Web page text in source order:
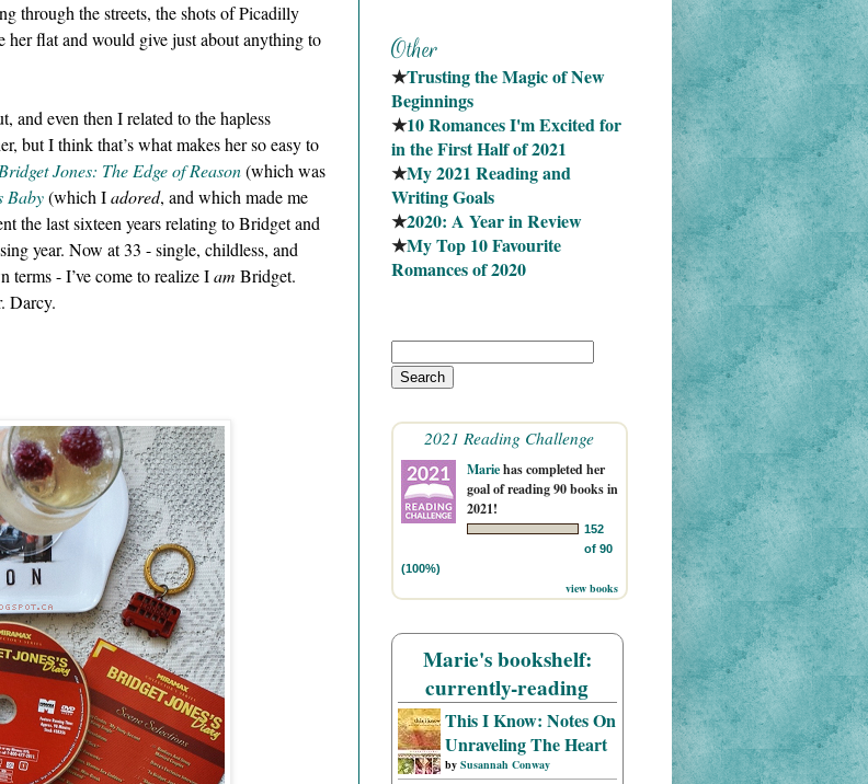
through the streets, the shots of Picadilly
her flat and would give just about anything to
and even then I related to the hapless
but I think that’s what makes her so easy to
Bridget Jones: The Edge of Reason (which was
Baby (which I adored, and which made me
the last sixteen years relating to Bridget and
year. Now at 33 - single, childless, and
- I’ve come to realize I am Bridget.
Darcy.
★Trusting the Magic of New
Beginnings
★10 Romances I'm Excited for
in the First Half of 2021
★My 2021 Reading and
Writing Goals
★2020: A Year in Review
★My Top 10 Favourite
Romances of 2020
2021 Reading Challenge
Mariehas completed her
goal of reading 90 books in
2021!
152
of 90
(100%)
view books
Marie's bookshelf:
currently-reading
This I Know: Notes On
Unraveling The Heart
by Susannah Conway